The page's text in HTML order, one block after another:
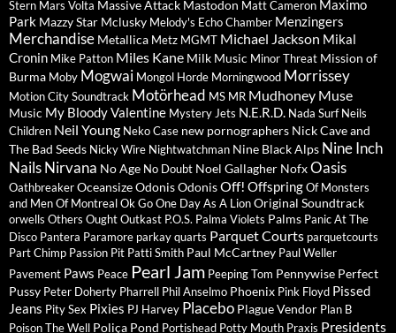
Stern Mars Volta Massive Attack Mastodon Matt Cameron Maximo
Park Mazzy Star Mclusky Melody's Echo Chamber Menzingers
Merchandise Metallica Metz MGMT Michael Jackson Mikal
Cronin Mike Patton Miles Kane Milk Music Minor Threat Mission of
Burma Moby Mogwai Mongol Horde Morningwood Morrissey
Motion City Soundtrack Motörhead MS MR Mudhoney Muse
Music My Bloody Valentine Mystery Jets N.E.R.D. Nada Surf Neils
Children Neil Young Neko Case new pornographers Nick Cave and
The Bad Seeds Nicky Wire Nightwatchman Nine Black Alps Nine Inch
Nails Nirvana No Age No Doubt Noel Gallagher NofxOasis
OathbreakerOceansizeOdonis OdonisOff! OffspringOf Monsters
and MenOf MontrealOk GoOne Day As A LionOriginal Soundtrack
orwells Others OughtOutkast P.O.S. Palma Violets Palms Panic At The
Disco Pantera Paramore parkay quarts Parquet Courts parquetcourts
Part Chimp Passion Pit Patti Smith Paul McCartney Paul Weller
Pavement Paws Peace Pearl Jam Peeping Tom Pennywise Perfect
Pussy Peter Doherty Pharrell Phil Anselmo Phoenix Pink Floyd Pissed
Jeans Pity Sex Pixies PJ Harvey Placebo Plague Vendor Plan B
Poison The Well Poliça Pond Portishead Potty Mouth Praxis Presidents